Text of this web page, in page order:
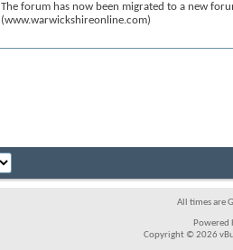
The forum has now been migrated to a new
(www.warwickshireonline.com)
All times are
Powered
Copyright © 2026